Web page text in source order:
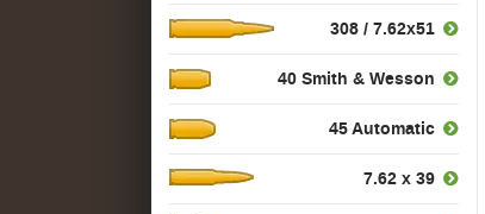
308 / 7.62x51
40 Smith & Wesson
45 Automatic
7.62 x 39